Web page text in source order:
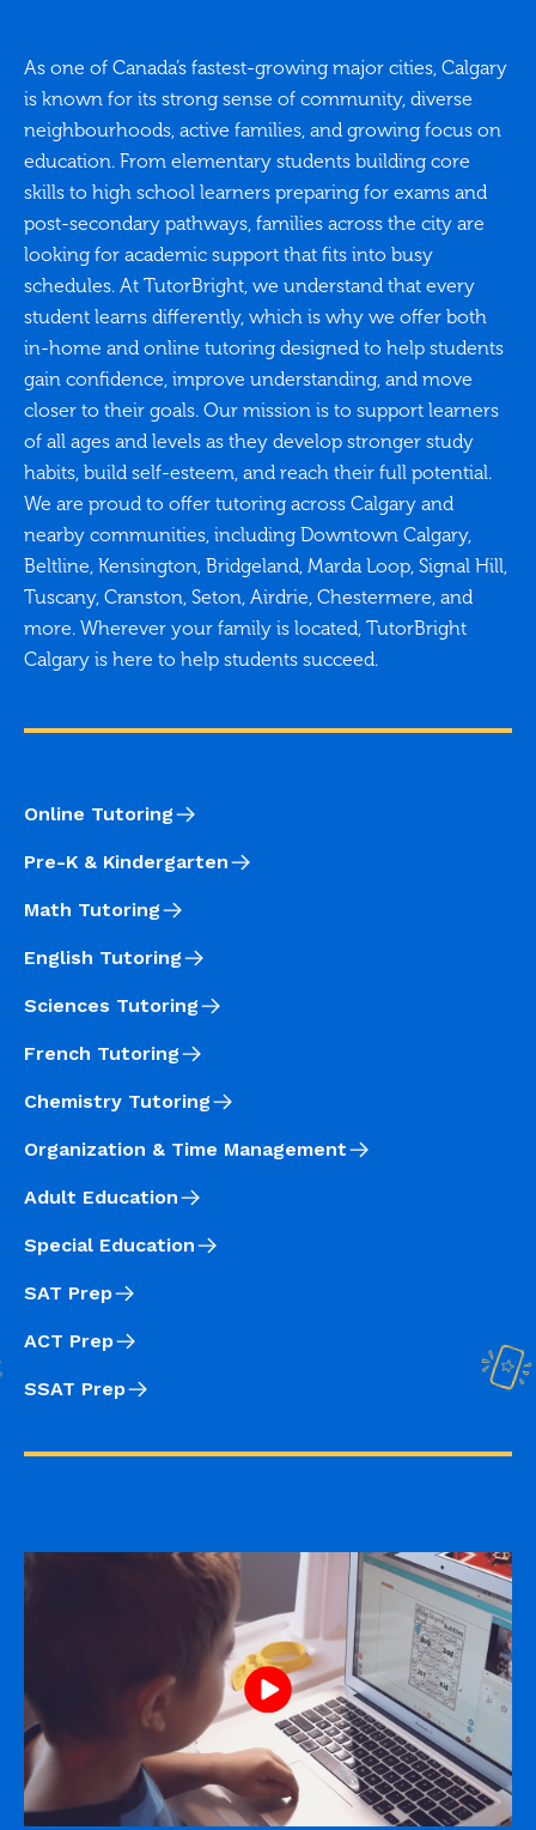
As one of Canada’s fastest-growing major cities, Calgary
is known for its strong sense of community, diverse
neighbourhoods, active families, and growing focus on
education. From elementary students building core
skills to high school learners preparing for exams and
post-secondary pathways, families across the city are
looking for academic support that fits into busy
schedules. At TutorBright, we understand that every
student learns differently, which is why we offer both
in-home and online tutoring designed to help students
gain confidence, improve understanding, and move
closer to their goals. Our mission is to support learners
of all ages and levels as they develop stronger study
habits, build self-esteem, and reach their full potential.
We are proud to offer tutoring across Calgary and
nearby communities, including Downtown Calgary,
Beltline, Kensington, Bridgeland, Marda Loop, Signal Hill,
Tuscany, Cranston, Seton, Airdrie, Chestermere, and
more. Wherever your family is located, TutorBright
Calgary is here to help students succeed.
Online Tutoring
Pre-K & Kindergarten
Math Tutoring
English Tutoring
Sciences Tutoring
French Tutoring
Chemistry Tutoring
Organization & Time Management
Adult Education
Special Education
SAT Prep
ACT Prep
SSAT Prep